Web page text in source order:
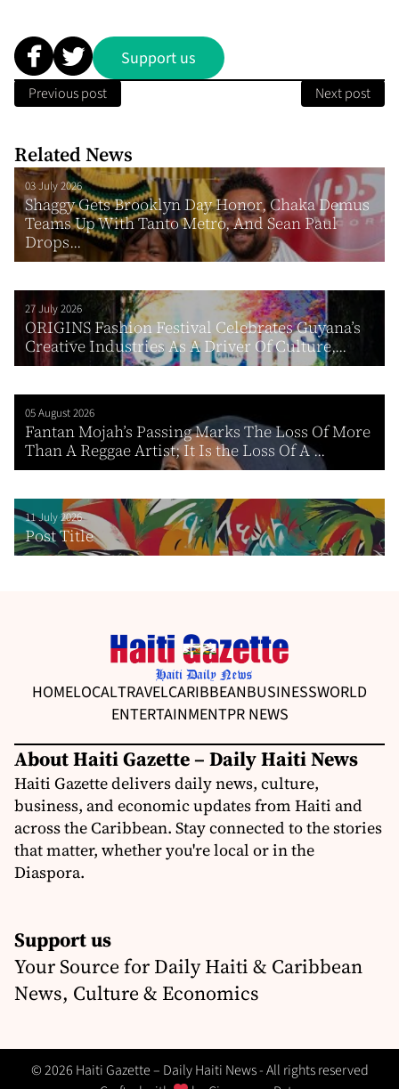
Support us
Previous post Next post
Related News
03 July 2026
Shaggy Gets Brooklyn Day Honor, Chaka Demus
Teams Up With Tanto Metro, And Sean Paul
Drops...
27 July 2026
ORIGINS Fashion Festival Celebrates Guyana’s
Creative Industries As A Driver Of Culture,...
05 August 2026
Fantan Mojah’s Passing Marks The Loss Of More
Than A Reggae Artist; It Is the Loss Of A ...
11 July 2026
Post Title
HOMELOCALTRAVELCARIBBEANBUSINESSWORLD
ENTERTAINMENTPR NEWS
About Haiti Gazette – Daily Haiti News
Haiti Gazette delivers daily news, culture,
business, and economic updates from Haiti and
across the Caribbean. Stay connected to the stories
that matter, whether you're local or in the
Diaspora.
Support us
Your Source for Daily Haiti & Caribbean
News, Culture & Economics
© 2026 Haiti Gazette – Daily Haiti News - All rights reserved